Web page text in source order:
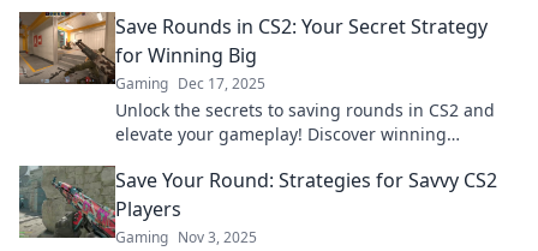
Save Rounds in CS2: Your Secret Strategy
for Winning Big
Gaming Dec 17, 2025
Unlock the secrets to saving rounds in CS2 and
elevate your gameplay! Discover winning
Save Your Round: Strategies for Savvy CS2
Players
Gaming Nov 3, 2025